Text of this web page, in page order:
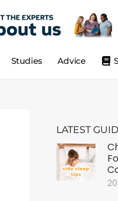
Advice
Studies
LATEST